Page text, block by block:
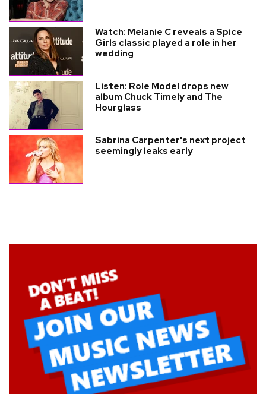
Watch: Melanie C reveals a Spice
Girls classic played a role in her
wedding
Listen: Role Model drops new
album Chuck Timely and The
Hourglass
Sabrina Carpenter's next project
seemingly leaks early